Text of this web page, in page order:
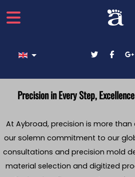
Select your language
Precision in Every Step,
At Aybroad, precision is more
our solemn commitment to our
consultations and precision mold
material selection and digitized